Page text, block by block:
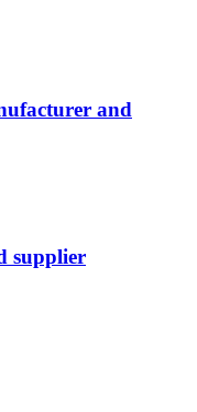
and
supplier